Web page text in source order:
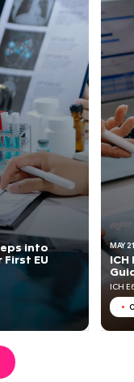
more or less
The structure and
dossiers do not